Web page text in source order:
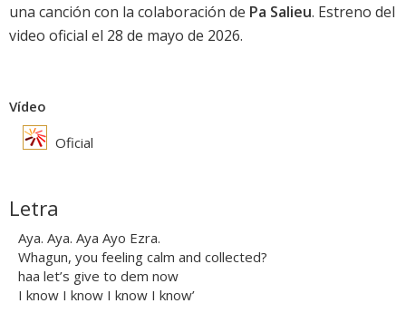
una canción con la colaboración de Pa Salieu. Estreno del
video oficial el 28 de mayo de 2026.
Vídeo
Oficial
Letra
Aya. Aya. Aya Ayo Ezra.
Whagun, you feeling calm and collected?
haa let’s give to dem now
I know I know I know I know’